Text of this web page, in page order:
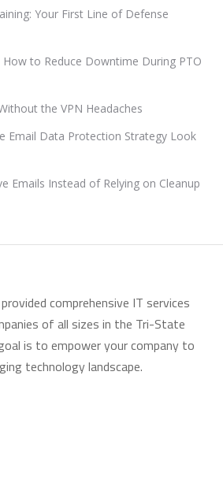
Your First Line of Defense
How to Reduce Downtime During PTO
the VPN Headaches
Email Data Protection Strategy Look
Emails Instead of Relying on Cleanup
comprehensive IT services
of all sizes in the Tri-State
is to empower your company to
technology landscape.